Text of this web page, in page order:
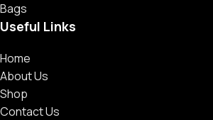
Bags
Useful Links
Home
About Us
Shop
Contact Us